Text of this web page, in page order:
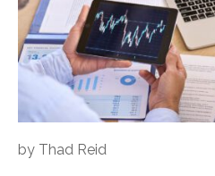
by Thad Reid